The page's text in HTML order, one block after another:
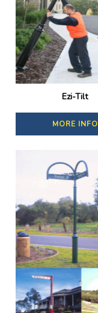
Ezi-Tilt
MORE INFO